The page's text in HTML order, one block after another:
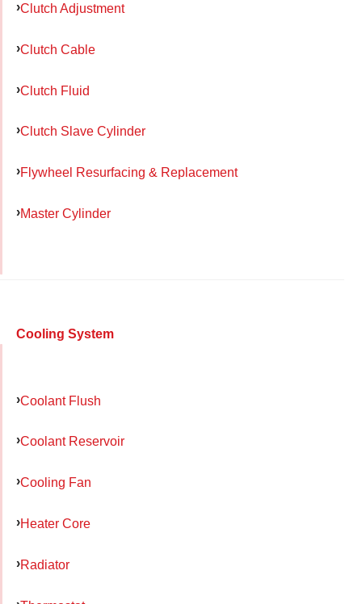
Clutch Adjustment
Clutch Cable
Clutch Fluid
Clutch Slave Cylinder
Flywheel Resurfacing & Replacement
Master Cylinder
Cooling System
Coolant Flush
Coolant Reservoir
Cooling Fan
Heater Core
Radiator